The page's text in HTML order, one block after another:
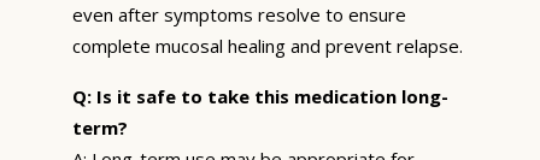
even after symptoms resolve to ensure
complete mucosal healing and prevent relapse.
Q: Is it safe to take this medication long-
term?